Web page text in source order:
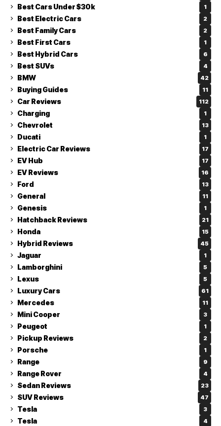
Best Cars Under $30k 1
Best Electric Cars 2
Best Family Cars 2
Best First Cars 1
Best Hybrid Cars 6
Best SUVs 4
BMW 42
Buying Guides 11
Car Reviews 112
Charging 1
Chevrolet 13
Ducati 1
Electric Car Reviews 17
EV Hub 17
EV Reviews 16
Ford 13
General 11
Genesis 1
Hatchback Reviews 21
Honda 15
Hybrid Reviews 45
Jaguar 1
Lamborghini 5
Lexus 5
Luxury Cars 61
Mercedes 11
Mini Cooper 3
Peugeot 1
Pickup Reviews 2
Porsche 1
Range 9
Range Rover 4
Sedan Reviews 23
SUV Reviews 47
Tesla 3
Tesla 4